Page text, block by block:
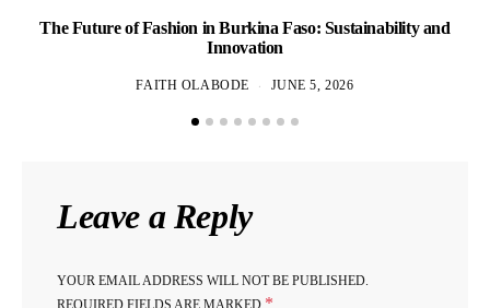
The Future of Fashion in Burkina Faso: Sustainability and
Innovation
FAITH OLABODE JUNE 5, 2026
Leave a Reply
YOUR EMAIL ADDRESS WILL NOT BE PUBLISHED.
REQUIRED FIELDS ARE MARKED *